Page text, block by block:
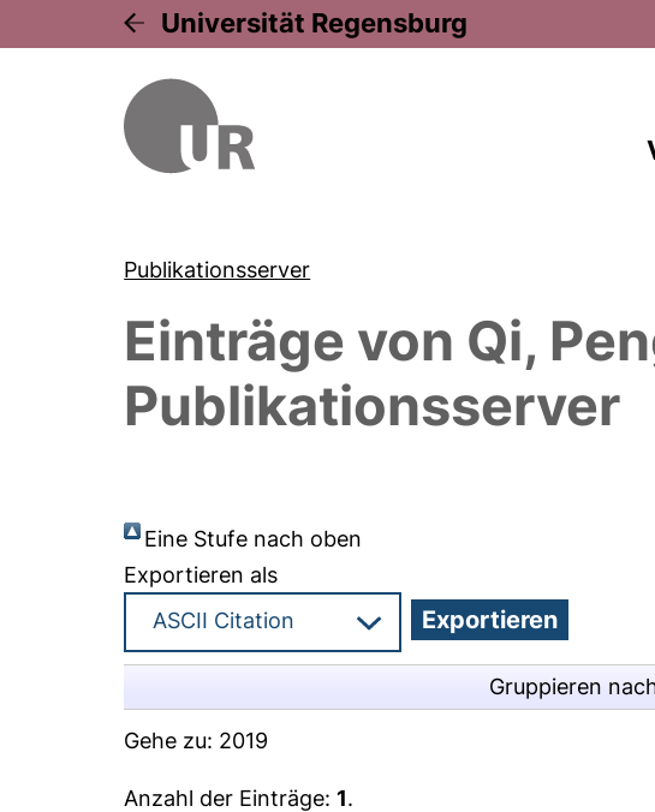
Universität Regensburg
Publikationsserver
Einträge von Qi,
Publikationsserver
Eine Stufe nach oben
Exportieren als
Gruppieren
Gehe zu: 2019
Anzahl der Einträge:1.